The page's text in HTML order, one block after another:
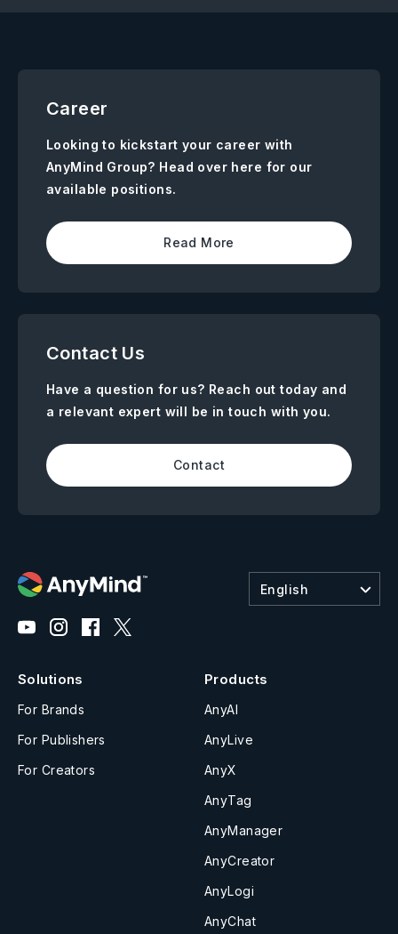
Career
Looking to kickstart your career with
AnyMind Group? Head over here for our
available positions.
Read More
Contact Us
Have a question for us? Reach out today and
a relevant expert will be in touch with you.
Contact
English
Solutions
For Brands
For Publishers
For Creators
Products
AnyAI
AnyLive
AnyX
AnyTag
AnyManager
AnyCreator
AnyLogi
AnyChat